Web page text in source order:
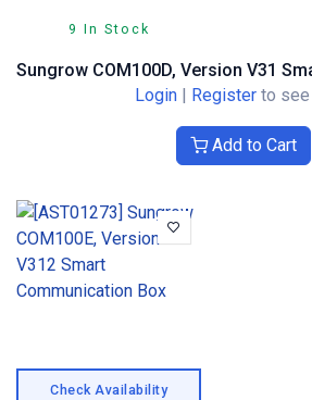
9 In Stock
Login | Register to
Add to Cart
Check Availability